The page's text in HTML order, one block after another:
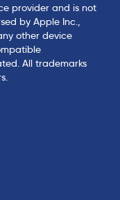
provider and is not
by Apple Inc.,
other device
All trademarks